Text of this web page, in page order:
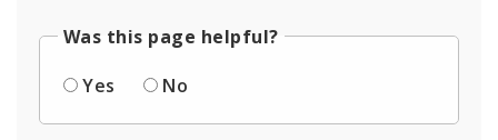
Was this page helpful?
Yes
No